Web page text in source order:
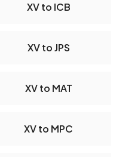
XV to ICB
XV to JPS
XV to MAT
XV to MPC